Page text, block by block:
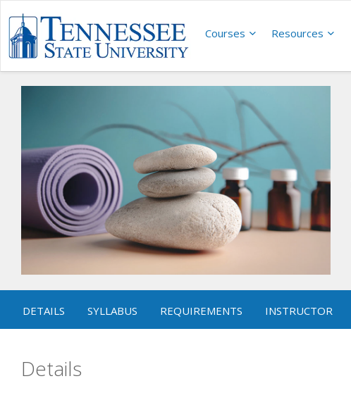
Courses Resources
DETAILS SYLLABUS REQUIREMENTS INSTRUCTOR
Details